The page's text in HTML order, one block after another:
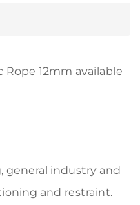
Rope 12mm available
general industry and
and restraint.